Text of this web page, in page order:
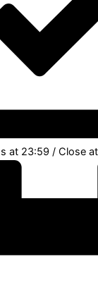
at 23:59 / Close